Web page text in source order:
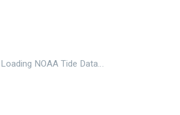
Loading NOAA Tide Data…